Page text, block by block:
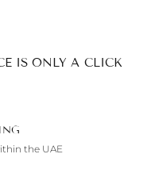
IS ONLY A CLICK
the UAE